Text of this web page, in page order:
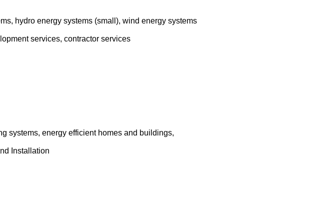
hydro energy systems (small), wind energy systems
services, contractor services
systems, energy efficient homes and buildings,
Installation